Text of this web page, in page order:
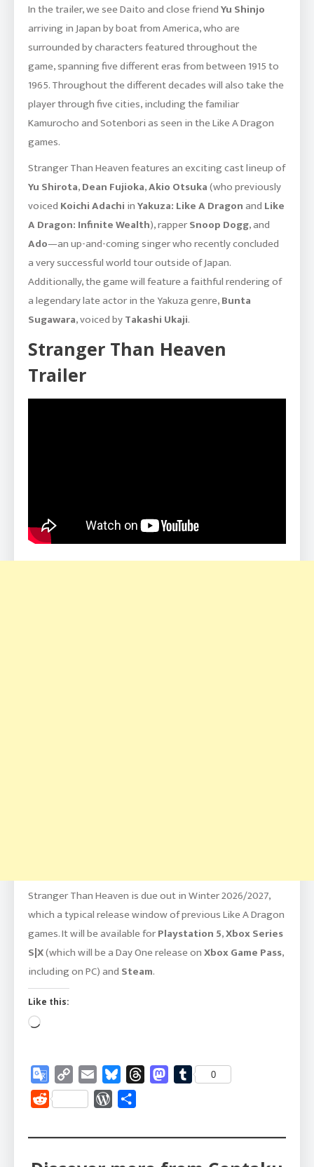
In the trailer, we see Daito and close friendYu Shinjo
arriving in Japan by boat from America, who are
surrounded by characters featured throughout the
game, spanning five different eras from between 1915 to
1965. Throughout the different decades will also take the
player through five cities, including the familiar
Kamurocho and Sotenbori as seen in the Like A Dragon
games.
Stranger Than Heaven features an exciting cast lineup of
Yu Shirota,Dean Fujioka,Akio Otsuka(who previously
voiced Koichi Adachi inYakuza: Like A Dragonand Like
A Dragon: Infinite Wealth), rapperSnoop Dogg, and
Ado—an up-and-coming singer who recently concluded
a very successful world tour outside of Japan.
Additionally, the game will feature a faithful rendering of
a legendary late actor in the Yakuza genre,Bunta
Sugawara, voiced byTakashi Ukaji.
Stranger Than Heaven
Trailer
Stranger Than Heaven is due out in Winter 2026/2027,
which a typical release window of previous Like A Dragon
games. It will be available forPlaystation 5,Xbox Series
S|X(which will be a Day One release onXbox Game Pass,
including on PC) and Steam.
Like this:
Loading…
Google
Translate
Copy
Link
Email BlueskyThreadsMastodon
Tumblr
0
Reddit WordPress